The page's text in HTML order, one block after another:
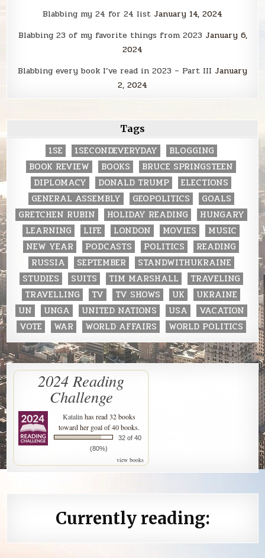
Blabbing my 24 for 24 list January 14, 2024
Blabbing 23 of my favorite things from 2023 January 6,
2024
Blabbing every book I’ve read in 2023 – Part III January
2, 2024
Tags
1SE 1SECONDEVERYDAY
BLOGGING
BOOK REVIEW
BOOKS
BRUCE SPRINGSTEEN
DIPLOMACY
DONALD TRUMP
ELECTIONS
GENERAL ASSEMBLY
GEOPOLITICS
GOALS
GRETCHEN RUBIN
HOLIDAY READING
HUNGARY
LEARNING
LIFE LONDON MOVIES
MUSIC
NEW YEAR
PODCASTS POLITICS
READING
RUSSIA
SEPTEMBER
STANDWITHUKRAINE
STUDIES
SUITS TIM MARSHALL
TRAVELING
TRAVELLING
TV TV SHOWS UK
UKRAINE
UN
UNGA UNITED NATIONS USA
VACATION
VOTE
WAR WORLD AFFAIRS WORLD POLITICS
2024 Reading
Challenge
Katalin has read 32 books
toward her goal of 40 books.
32 of 40
(80%)
view books
Currently reading: